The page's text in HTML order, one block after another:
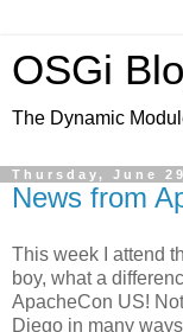
OSGi
The Dynamic
Thursday, June
News from
This week I attend
boy, what a
ApacheCon US!
Diego in many